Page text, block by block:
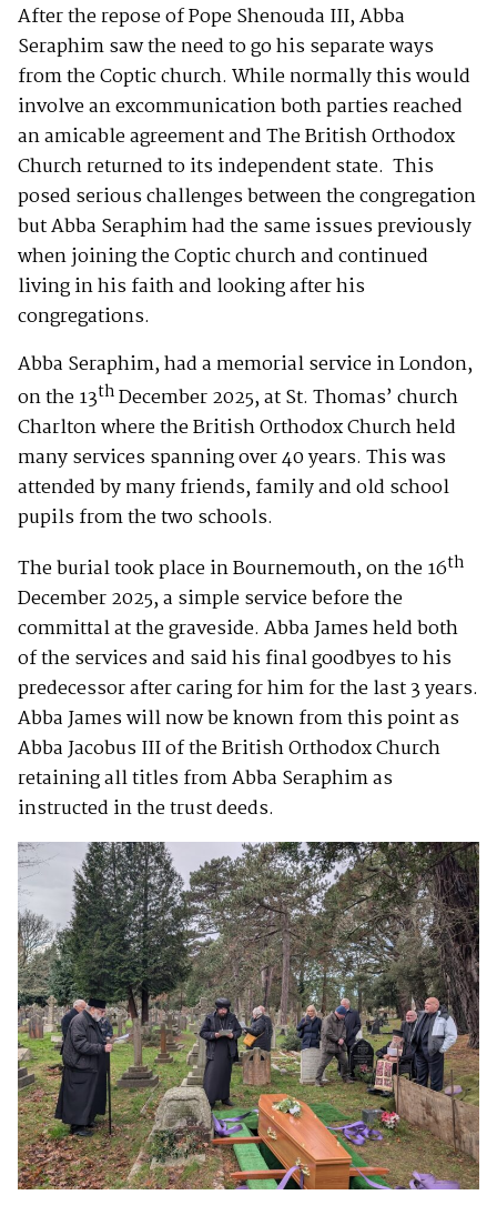
After the repose of Pope Shenouda III, Abba
Seraphim saw the need to go his separate ways
from the Coptic church. While normally this would
involve an excommunication both parties reached
an amicable agreement and The British Orthodox
Church returned to its independent state. This
posed serious challenges between the congregation
but Abba Seraphim had the same issues previously
when joining the Coptic church and continued
living in his faith and looking after his
congregations.
Abba Seraphim, had a memorial service in London,
on the 13thDecember 2025, at St. Thomas’ church
Charlton where the British Orthodox Church held
many services spanning over 40 years. This was
attended by many friends, family and old school
pupils from the two schools.
The burial took place in Bournemouth, on the 16th
December 2025, a simple service before the
committal at the graveside. Abba James held both
of the services and said his final goodbyes to his
predecessor after caring for him for the last 3 years.
Abba James will now be known from this point as
Abba Jacobus III of the British Orthodox Church
retaining all titles from Abba Seraphim as
instructed in the trust deeds.